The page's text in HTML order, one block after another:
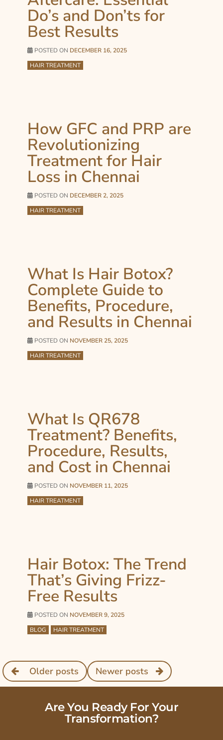
Do’s and Don’ts for
Best Results
POSTED ON DECEMBER 16, 2025
HAIR TREATMENT
How GFC and PRP are
Revolutionizing
Treatment for Hair
Loss in Chennai
POSTED ON DECEMBER 2, 2025
HAIR TREATMENT
What Is Hair Botox?
Complete Guide to
Benefits, Procedure,
and Results in Chennai
POSTED ON NOVEMBER 25, 2025
HAIR TREATMENT
What Is QR678
Treatment? Benefits,
Procedure, Results,
and Cost in Chennai
POSTED ON NOVEMBER 11, 2025
HAIR TREATMENT
Hair Botox: The Trend
That’s Giving Frizz-
Free Results
POSTED ON NOVEMBER 9, 2025
BLOG
HAIR TREATMENT
Older posts Newer posts
Are You Ready For Your
Transformation?